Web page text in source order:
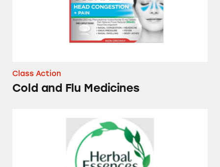
Class Action
Cold and Flu Medicines
Herbal Essences Dry Shampoos and